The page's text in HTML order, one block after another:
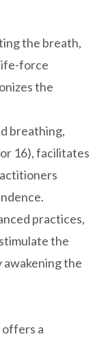
the breath,
force
the
breathing,
16), facilitates
practices,
the
awakening the
offers a